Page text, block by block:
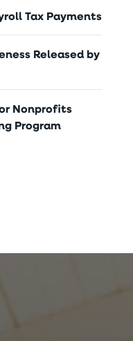
Tax Payments
Released by
Nonprofits
Program